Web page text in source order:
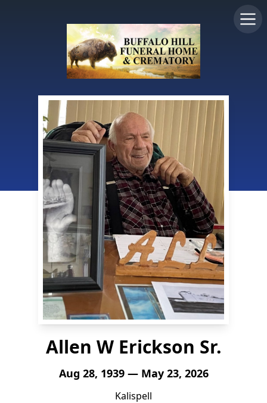
Allen W Erickson Sr.
Aug 28, 1939 — May 23, 2026
Kalispell